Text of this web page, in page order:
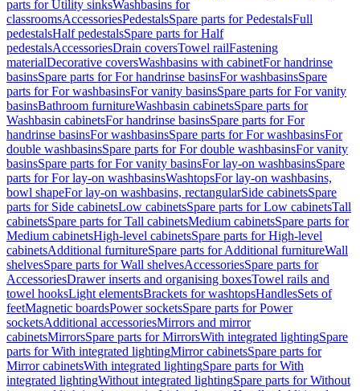
parts for Utility sinksWashbasins for
classroomsAccessoriesPedestalsSpare parts for PedestalsFull
pedestalsHalf pedestalsSpare parts for Half
pedestalsAccessoriesDrain coversTowel railFastening
materialDecorative coversWashbasins with cabinetFor handrinse
basinsSpare parts for For handrinse basinsFor washbasinsSpare
parts for For washbasinsFor vanity basinsSpare parts for For vanity
basinsBathroom furnitureWashbasin cabinetsSpare parts for
Washbasin cabinetsFor handrinse basinsSpare parts for For
handrinse basinsFor washbasinsSpare parts for For washbasinsFor
double washbasinsSpare parts for For double washbasinsFor vanity
basinsSpare parts for For vanity basinsFor lay-on washbasinsSpare
parts for For lay-on washbasinsWashtopsFor lay-on washbasins,
bowl shapeFor lay-on washbasins, rectangularSide cabinetsSpare
parts for Side cabinetsLow cabinetsSpare parts for Low cabinetsTall
cabinetsSpare parts for Tall cabinetsMedium cabinetsSpare parts for
Medium cabinetsHigh-level cabinetsSpare parts for High-level
cabinetsAdditional furnitureSpare parts for Additional furnitureWall
shelvesSpare parts for Wall shelvesAccessoriesSpare parts for
AccessoriesDrawer inserts and organising boxesTowel rails and
towel hooksLight elementsBrackets for washtopsHandlesSets of
feetMagnetic boardsPower socketsSpare parts for Power
socketsAdditional accessoriesMirrors and mirror
cabinetsMirrorsSpare parts for MirrorsWith integrated lightingSpare
parts for With integrated lightingMirror cabinetsSpare parts for
Mirror cabinetsWith integrated lightingSpare parts for With
integrated lightingWithout integrated lightingSpare parts for Without